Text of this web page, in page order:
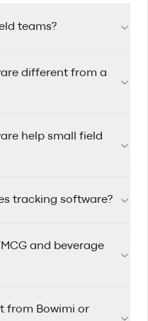
teams?
and plan efficient routes
different from a
mobile-first
built in.
help small field
and keeping pipelines
tracking software?
that helps managers
and beverage
distributor
from Bowimi or